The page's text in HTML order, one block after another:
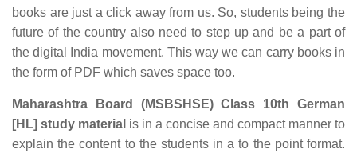
books are just a click away from us. So, students being the
future of the country also need to step up and be a part of
the digital India movement. This way we can carry books in
the form of PDF which saves space too.
Maharashtra Board (MSBSHSE) Class 10th German
[HL] study material is in a concise and compact manner to
explain the content to the students in a to the point format.